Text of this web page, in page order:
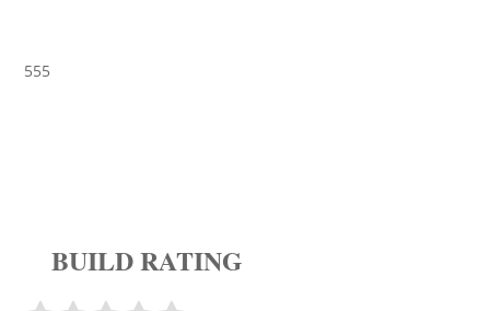
555
BUILD RATING